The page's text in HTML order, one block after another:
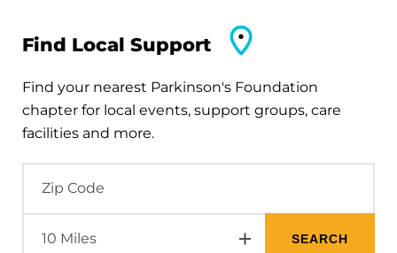
Find Local Support
Find your nearest Parkinson's Foundation
chapter for local events, support groups, care
facilities and more.